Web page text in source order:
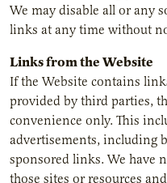
We may disable all or any
links at any time without
Links from the Website
If the Website contains
provided by third parties,
convenience only. This
advertisements, including
sponsored links. We have
those sites or resources